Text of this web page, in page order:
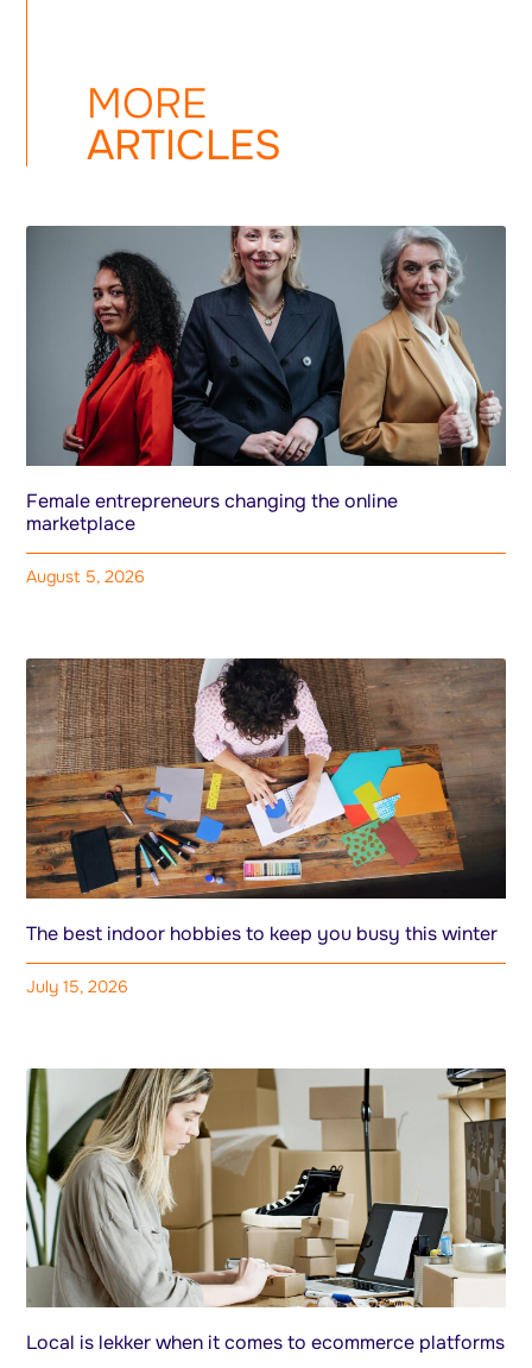
MORE
ARTICLES
Female entrepreneurs changing the online
marketplace
August 5, 2026
The best indoor hobbies to keep you busy this winter
July 15, 2026
Local is lekker when it comes to ecommerce platforms